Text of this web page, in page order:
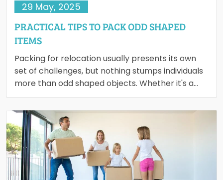
29 May, 2025
PRACTICAL TIPS TO PACK ODD SHAPED
ITEMS
Packing for relocation usually presents its own
set of challenges, but nothing stumps individuals
more than odd shaped objects. Whether it's a
vintage rocking horse,…